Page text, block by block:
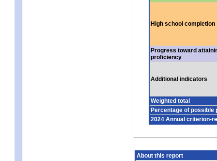
High school completion
Progress toward
proficiency
Additional indicators
Weighted total
Percentage of possible
2024 Annual criterion-
About this report